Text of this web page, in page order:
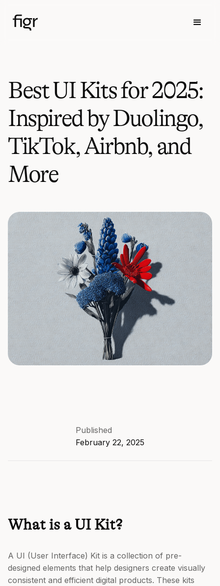
Best UI Kits for 2025:
Inspired by Duolingo,
TikTok, Airbnb, and
More
Published
February 22, 2025
What is a UI Kit?
A UI (User Interface) Kit is a collection of pre-
designed elements that help designers create visually
consistent and efficient digital products. These kits